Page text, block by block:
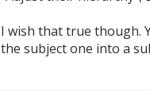
I wish that true though.
the subject one into a